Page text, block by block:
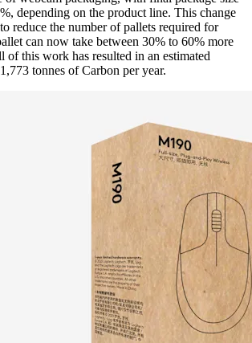
depending on the product line. This change
reduce the number of pallets required for
can now take between 30% to 60% more
of this work has resulted in an estimated
tonnes of Carbon per year.